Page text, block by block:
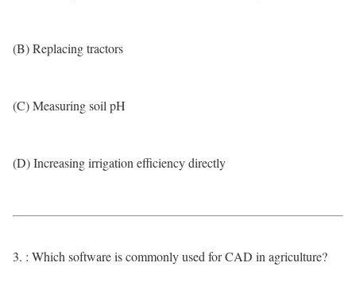
(B) Replacing tractors
(C) Measuring soil pH
(D) Increasing irrigation efficiency directly
3. : Which software is commonly used for CAD in agriculture?